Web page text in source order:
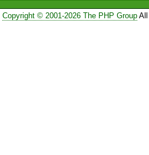
Copyright © 2001-2026 The PHP GroupAll